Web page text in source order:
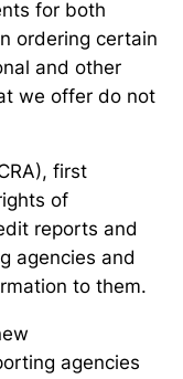
for both
ordering certain
and other
we offer do not
first
of
reports and
agencies and
to them.
agencies